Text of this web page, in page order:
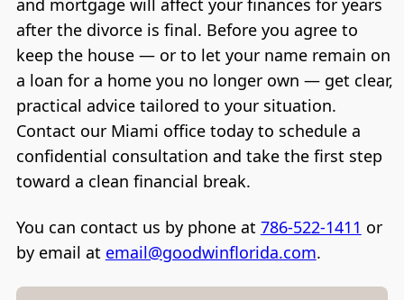
and mortgage will affect your finances for years
after the divorce is final. Before you agree to
keep the house — or to let your name remain on
a loan for a home you no longer own — get clear,
practical advice tailored to your situation.
Contact our Miami office today to schedule a
confidential consultation and take the first step
toward a clean financial break.
You can contact us by phone at 786-522-1411 or
by email at email@goodwinflorida.com.